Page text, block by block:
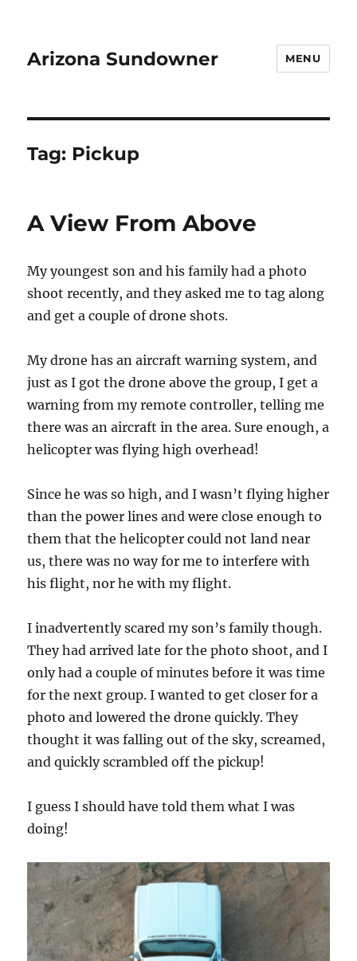
Arizona Sundowner MENU
Tag: Pickup
A View From Above
My youngest son and his family had a photo
shoot recently, and they asked me to tag along
and get a couple of drone shots.
My drone has an aircraft warning system, and
just as I got the drone above the group, I get a
warning from my remote controller, telling me
there was an aircraft in the area. Sure enough, a
helicopter was flying high overhead!
Since he was so high, and I wasn’t flying higher
than the power lines and were close enough to
them that the helicopter could not land near
us, there was no way for me to interfere with
his flight, nor he with my flight.
I inadvertently scared my son’s family though.
They had arrived late for the photo shoot, and I
only had a couple of minutes before it was time
for the next group. I wanted to get closer for a
photo and lowered the drone quickly. They
thought it was falling out of the sky, screamed,
and quickly scrambled off the pickup!
I guess I should have told them what I was
doing!